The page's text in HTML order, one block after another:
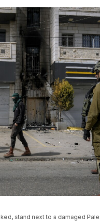
stand next to a damaged